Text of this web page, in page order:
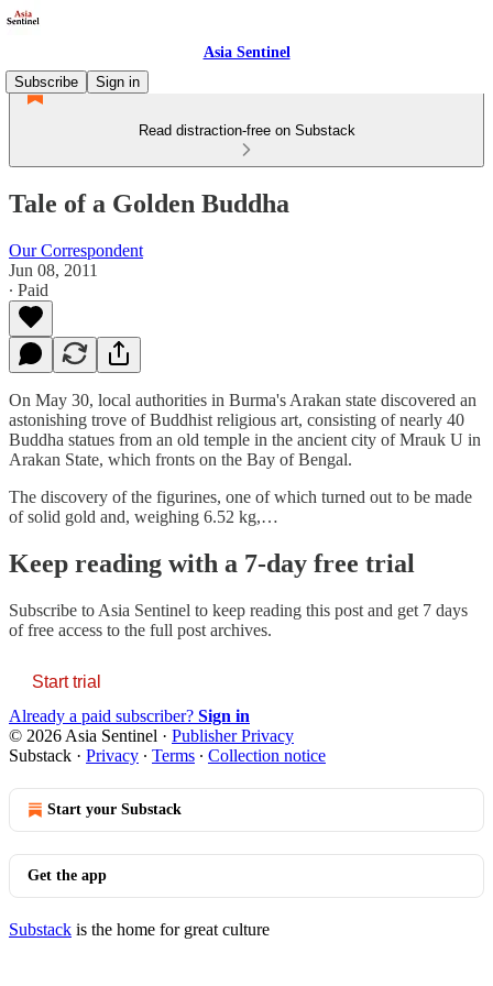
Asia Sentinel
Subscribe
Sign in
Read distraction-free on Substack
Tale of a Golden Buddha
Our Correspondent
Jun 08, 2011
∙ Paid
On May 30, local authorities in Burma's Arakan state discovered an
astonishing trove of Buddhist religious art, consisting of nearly 40
Buddha statues from an old temple in the ancient city of Mrauk U in
Arakan State, which fronts on the Bay of Bengal.
The discovery of the figurines, one of which turned out to be made
of solid gold and, weighing 6.52 kg,…
Keep reading with a 7-day free trial
Subscribe to Asia Sentinel to keep reading this post and get 7 days
of free access to the full post archives.
Start trial
Already a paid subscriber? Sign in
© 2026 Asia Sentinel · Publisher Privacy
Substack · Privacy ∙ Terms ∙ Collection notice
Start your Substack
Get the app
Substack is the home for great culture